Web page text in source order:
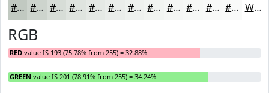
#C1C9C1 #CDD4CD #D7DDD7 #DFE4DF #E5E9E5 #EAEDEA #EEF1EE #F1F4F1 #F4F6F4 #F6F8F6 #F8F9F8 #F9FAF9 White
RGB
RED value IS 193 (75.78% from 255) = 32.88%
GREEN value IS 201 (78.91% from 255) = 34.24%